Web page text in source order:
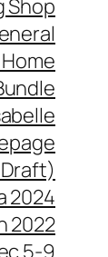
Shop
2024
2022
5-9